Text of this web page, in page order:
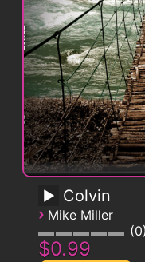
Colvin
› Mike Miller
0
$0.99